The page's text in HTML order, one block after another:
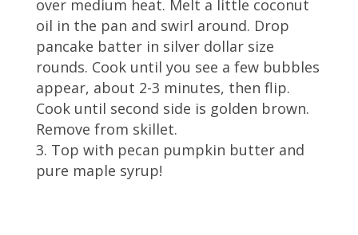
over medium heat. Melt a little coconut
oil in the pan and swirl around. Drop
pancake batter in silver dollar size
rounds. Cook until you see a few bubbles
appear, about 2-3 minutes, then flip.
Cook until second side is golden brown.
Remove from skillet.
Top with pecan pumpkin butter and
pure maple syrup!